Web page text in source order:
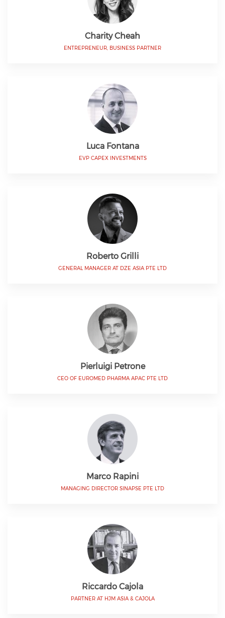
Charity Cheah
ENTREPRENEUR, BUSINESS PARTNER
Luca Fontana
EVP CAPEX INVESTMENTS
Roberto Grilli
GENERAL MANAGER AT DZE ASIA PTE LTD
Pierluigi Petrone
CEO OF EUROMED PHARMA APAC PTE LTD
Marco Rapini
MANAGING DIRECTOR SINAPSE PTE LTD
Riccardo Cajola
PARTNER AT HJM ASIA & CAJOLA